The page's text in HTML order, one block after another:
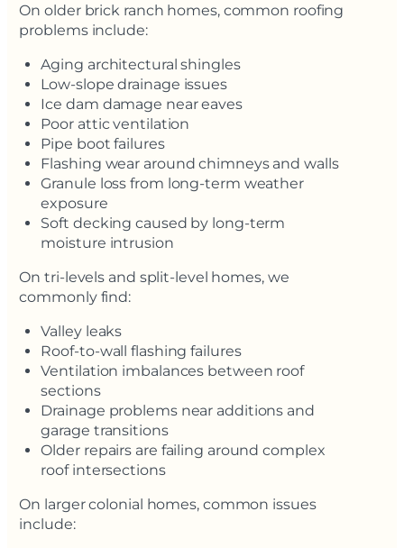
On older brick ranch homes, common roofing
problems include:
Aging architectural shingles
Low-slope drainage issues
Ice dam damage near eaves
Poor attic ventilation
Pipe boot failures
Flashing wear around chimneys and walls
Granule loss from long-term weather
exposure
Soft decking caused by long-term
moisture intrusion
On tri-levels and split-level homes, we
commonly find:
Valley leaks
Roof-to-wall flashing failures
Ventilation imbalances between roof
sections
Drainage problems near additions and
garage transitions
Older repairs are failing around complex
roof intersections
On larger colonial homes, common issues
include: